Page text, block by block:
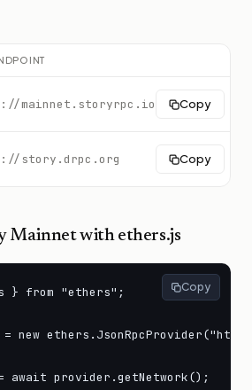
mainnet.storyrpc.io Copy
story.drpc.org Copy
Mainnetwith ethers.js
} from "ethers";
new
await provider.getNetwork();
Copy